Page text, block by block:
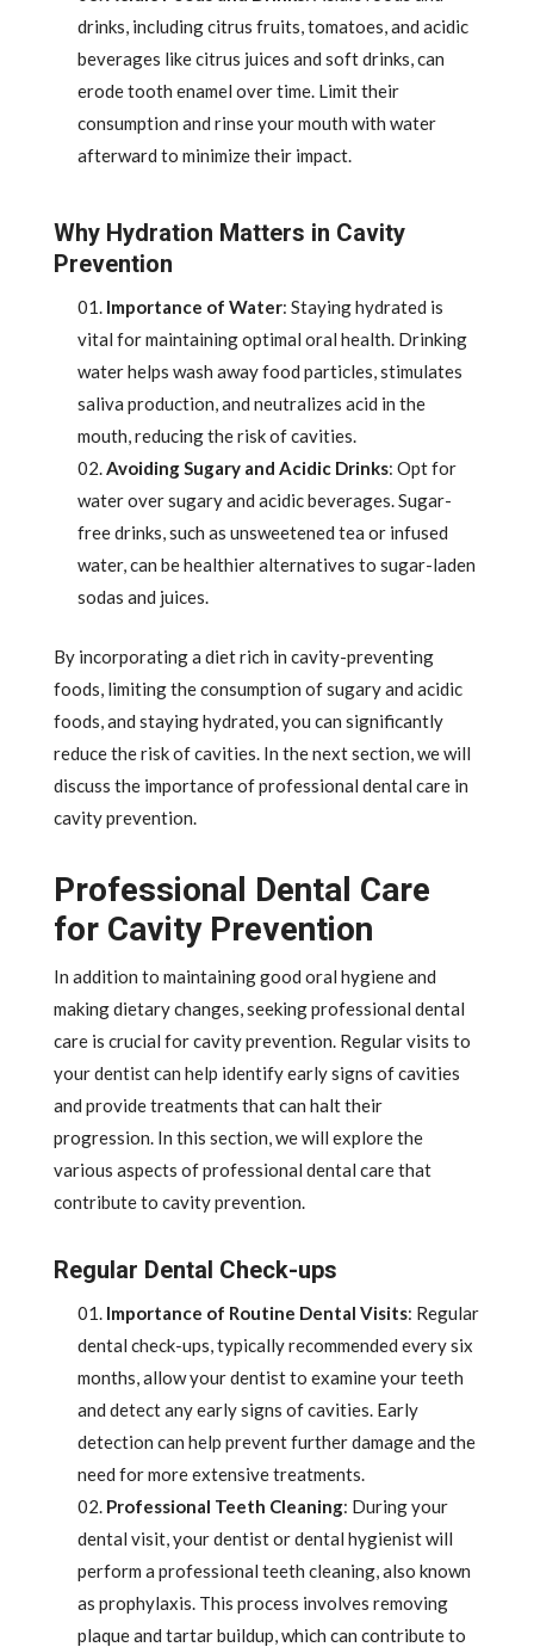
drinks, including citrus fruits, tomatoes, and acidic
beverages like citrus juices and soft drinks, can
erode tooth enamel over time. Limit their
consumption and rinse your mouth with water
afterward to minimize their impact.
Why Hydration Matters in Cavity
Prevention
Importance of Water: Staying hydrated is
vital for maintaining optimal oral health. Drinking
water helps wash away food particles, stimulates
saliva production, and neutralizes acid in the
mouth, reducing the risk of cavities.
Avoiding Sugary and Acidic Drinks: Opt for
water over sugary and acidic beverages. Sugar-
free drinks, such as unsweetened tea or infused
water, can be healthier alternatives to sugar-laden
sodas and juices.
By incorporating a diet rich in cavity-preventing
foods, limiting the consumption of sugary and acidic
foods, and staying hydrated, you can significantly
reduce the risk of cavities. In the next section, we will
discuss the importance of professional dental care in
cavity prevention.
Professional Dental Care
for Cavity Prevention
In addition to maintaining good oral hygiene and
making dietary changes, seeking professional dental
care is crucial for cavity prevention. Regular visits to
your dentist can help identify early signs of cavities
and provide treatments that can halt their
progression. In this section, we will explore the
various aspects of professional dental care that
contribute to cavity prevention.
Regular Dental Check-ups
Importance of Routine Dental Visits: Regular
dental check-ups, typically recommended every six
months, allow your dentist to examine your teeth
and detect any early signs of cavities. Early
detection can help prevent further damage and the
need for more extensive treatments.
Professional Teeth Cleaning: During your
dental visit, your dentist or dental hygienist will
perform a professional teeth cleaning, also known
as prophylaxis. This process involves removing
plaque and tartar buildup, which can contribute to